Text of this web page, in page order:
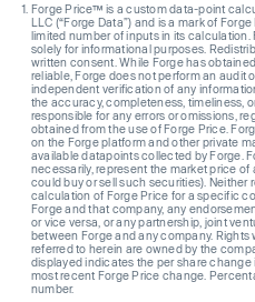
Forge Price™ is a custom data-point
LLC (“Forge Data”) and is a mark of
limited number of inputs in its
solely for informational purposes.
written consent. While Forge has
reliable, Forge does not perform an audit
independent verification of any
the accuracy, completeness, timeliness,
responsible for any errors or omissions,
obtained from the use of Forge Price.
on the Forge platform and other private
available datapoints collected by Forge.
necessarily, represent the market price
could buy or sell such securities).
calculation of Forge Price for a specific
Forge and that company, any
or vice versa, or any partnership, joint
between Forge and any company.
referred to herein are owned by the
displayed indicates the per share
most recent Forge Price change.
number.